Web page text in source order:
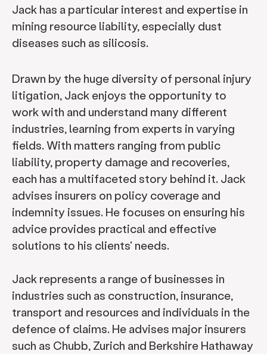
Jack has a particular interest and expertise in
mining resource liability, especially dust
diseases such as silicosis.
Drawn by the huge diversity of personal injury
litigation, Jack enjoys the opportunity to
work with and understand many different
industries, learning from experts in varying
fields. With matters ranging from public
liability, property damage and recoveries,
each has a multifaceted story behind it. Jack
advises insurers on policy coverage and
indemnity issues. He focuses on ensuring his
advice provides practical and effective
solutions to his clients' needs.
Jack represents a range of businesses in
industries such as construction, insurance,
transport and resources and individuals in the
defence of claims. He advises major insurers
such as Chubb, Zurich and Berkshire Hathaway